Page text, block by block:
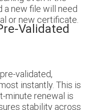
a new file will need
or new certificate.
Validated
validated,
instantly. This is
minute renewal is
stability across